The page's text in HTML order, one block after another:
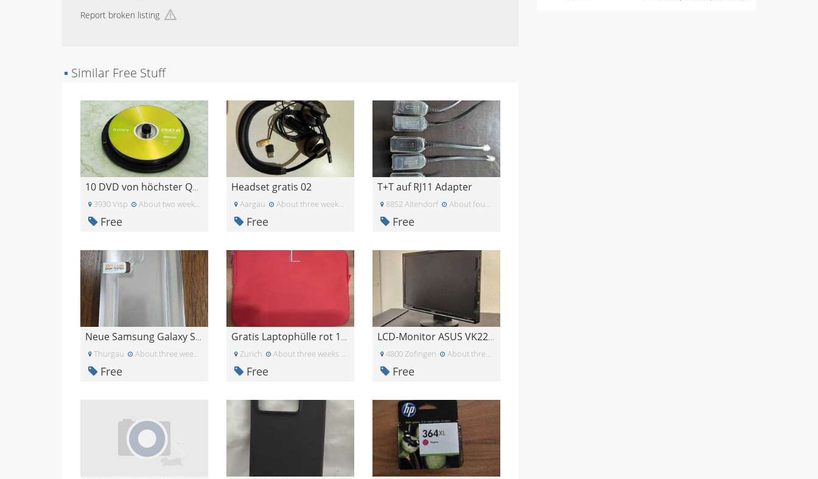
Report broken listing
▪ Similar Free Stuff
10 DVD von höchster Qualität unbeschrieben
3930 Visp About two weeks ago
Free
Headset gratis 02
Aargau About three weeks ago
Free
T+T auf RJ11 Adapter
8852 Altendorf About four weeks ago
Free
Neue Samsung Galaxy S23 Ultra 5G Hülle UAG
Thurgau About three weeks ago
Free
Gratis Laptophülle rot 15.6 Zoll
Zurich About three weeks ago
Free
LCD-Monitor ASUS VK222H
4800 Zofingen About three weeks ago
Free